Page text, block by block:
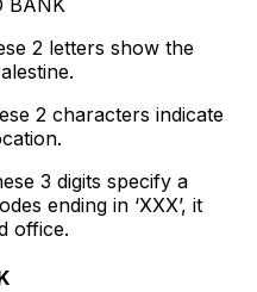
BANK
2 letters show the
2 characters indicate
3 digits specify a
ending in ‘XXX’, it
office.